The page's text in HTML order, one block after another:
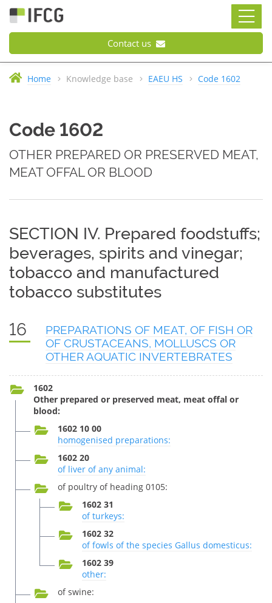
Contact us
Home Knowledge base EAEU HS Code 1602
Code 1602
OTHER PREPARED OR PRESERVED MEAT,
MEAT OFFAL OR BLOOD
SECTION IV. Prepared foodstuffs;
beverages, spirits and vinegar;
tobacco and manufactured
tobacco substitutes
16
PREPARATIONS OF MEAT, OF FISH OR
OF CRUSTACEANS, MOLLUSCS OR
OTHER AQUATIC INVERTEBRATES
1602
Other prepared or preserved meat, meat offal or
blood:
1602 10 00
homogenised preparations:
1602 20
of liver of any animal:
of poultry of heading 0105:
1602 31
of turkeys:
1602 32
of fowls of the species Gallus domesticus:
1602 39
other:
of swine: